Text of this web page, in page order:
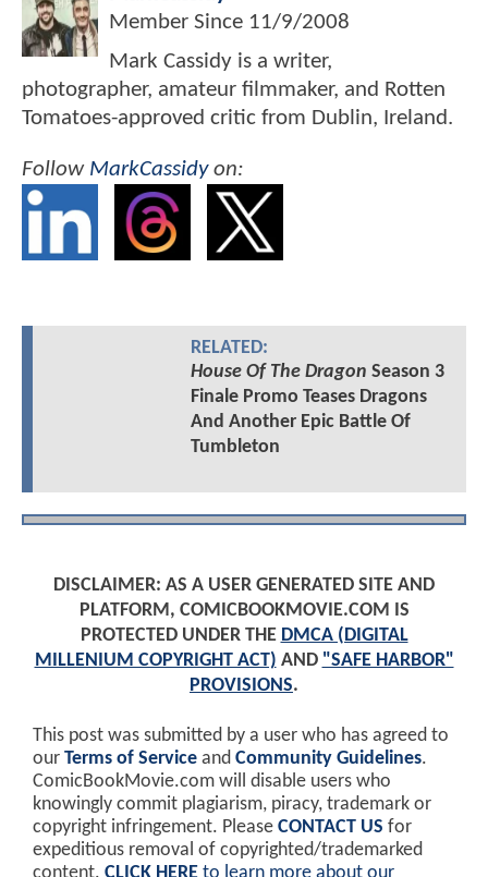
Member Since 11/9/2008
Mark Cassidy is a writer,
photographer, amateur filmmaker, and Rotten
Tomatoes-approved critic from Dublin, Ireland.
Follow MarkCassidyon:
RELATED:
House Of The Dragon Season 3
Finale Promo Teases Dragons
And Another Epic Battle Of
Tumbleton
DISCLAIMER: AS A USER GENERATED SITE AND
PLATFORM, COMICBOOKMOVIE.COM IS
PROTECTED UNDER THE DMCA (DIGITAL
MILLENIUM COPYRIGHT ACT) AND "SAFE HARBOR"
PROVISIONS.
This post was submitted by a user who has agreed to
our Terms of Service and Community Guidelines.
ComicBookMovie.com will disable users who
knowingly commit plagiarism, piracy, trademark or
copyright infringement. Please CONTACT US for
expeditious removal of copyrighted/trademarked
content. CLICK HERE to learn more about our